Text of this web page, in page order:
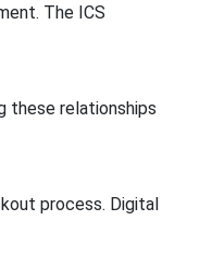
The ICS
these relationships
process. Digital